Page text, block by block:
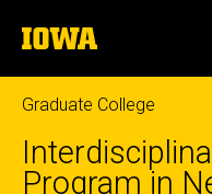
to
content
The
University
of
Iowa
Graduate College
Program in